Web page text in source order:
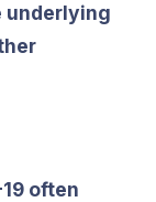
underlying
often